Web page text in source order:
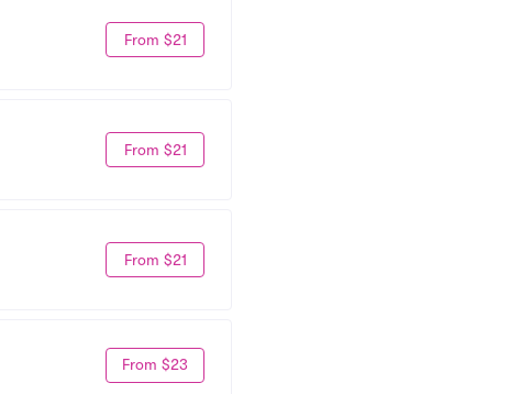
From $21
From $21
From $21
From $23